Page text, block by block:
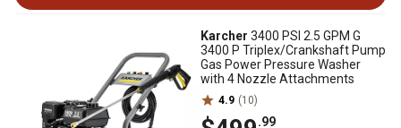
Karcher 3400 PSI 2.5 GPM G
3400 P Triplex/Crankshaft Pump
Gas Power Pressure Washer
with 4 Nozzle Attachments
4.9 (10)
.99